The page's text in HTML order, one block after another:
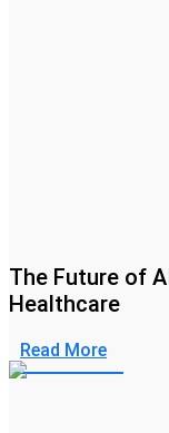
The Future of
Healthcare
Read More